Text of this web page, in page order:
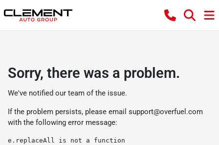
Sorry, there was a problem.
We've notified our team of the issue.
If the problem persists, please email support@overfuel.com
with the following error message:
e.replaceAll is not a function